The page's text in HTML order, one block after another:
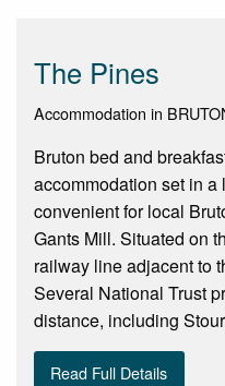
The Pines
Accommodation in
Bruton bed and
accommodation set in
convenient for local
Gants Mill. Situated on
railway line adjacent to
Several National Trust
distance, including
Read Full Details